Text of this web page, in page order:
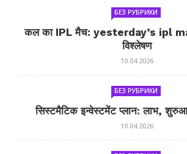
БЕЗ РУБРИКИ
कल का IPL मैच: yesterday’s ipl
विश्लेषण
10.04.2026
БЕЗ РУБРИКИ
सिस्टमैटिक इन्वेस्टमेंट प्लान: लाभ,
10.04.2026